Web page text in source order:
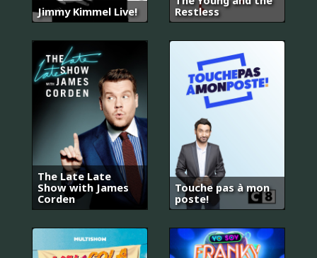
Jimmy Kimmel Live!
Restless
The Late Late
Show with James
Corden
Touche pas à mon
poste!